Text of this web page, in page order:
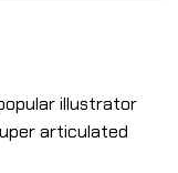
illustrator
articulated